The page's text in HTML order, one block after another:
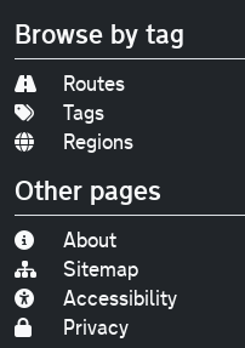
Browse by tag
Routes
Tags
Regions
Other pages
About
Sitemap
Accessibility
Privacy